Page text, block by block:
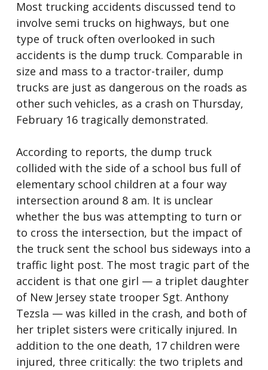
Most trucking accidents discussed tend to
involve semi trucks on highways, but one
type of truck often overlooked in such
accidents is the dump truck. Comparable in
size and mass to a tractor-trailer, dump
trucks are just as dangerous on the roads as
other such vehicles, as a crash on Thursday,
February 16 tragically demonstrated.
According to reports, the dump truck
collided with the side of a school bus full of
elementary school children at a four way
intersection around 8 am. It is unclear
whether the bus was attempting to turn or
to cross the intersection, but the impact of
the truck sent the school bus sideways into a
traffic light post. The most tragic part of the
accident is that one girl — a triplet daughter
of New Jersey state trooper Sgt. Anthony
Tezsla — was killed in the crash, and both of
her triplet sisters were critically injured. In
addition to the one death, 17 children were
injured, three critically: the two triplets and